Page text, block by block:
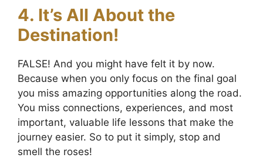
4. It’s All About the
Destination!
FALSE! And you might have felt it by now.
Because when you only focus on the final goal
you miss amazing opportunities along the road.
You miss connections, experiences, and most
important, valuable life lessons that make the
journey easier. So to put it simply, stop and
smell the roses!